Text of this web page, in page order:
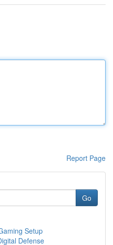
Report Page
Go
Setup
Defense